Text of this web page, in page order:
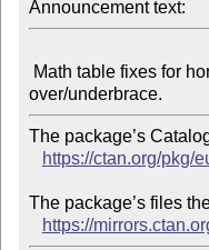
Announcement text:
The package’s
https://ctan.org/pkg/
The package’s files
https://